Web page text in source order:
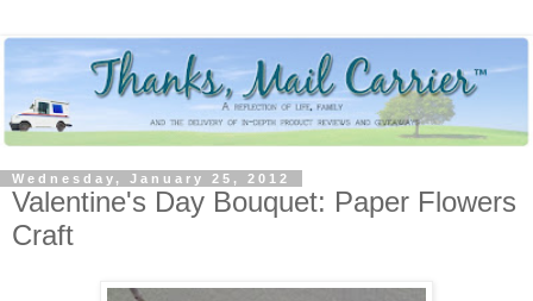
Wednesday, January 25, 2012
Valentine's Day Bouquet: Paper Flowers
Craft